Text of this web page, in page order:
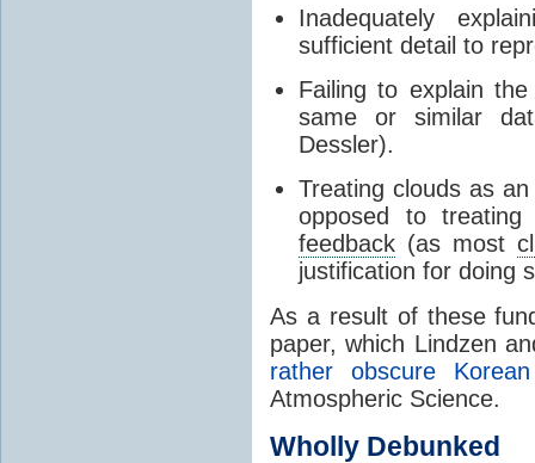
Inadequately
sufficient detail to
Failing to explain
same or similar
Dessler).
Treating clouds as
opposed to
feedback (as most
justification for doing
As a result of these
paper, which Lindzen
rather obscure
Atmospheric Science.
Wholly Debunked